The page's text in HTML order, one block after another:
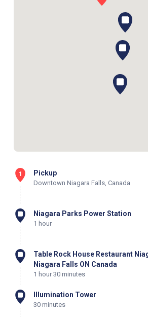
1 Pickup
Downtown Niagara Falls, Canada
Niagara Parks Power Station
1 hour
Table Rock House Restaurant
Niagara Falls ON Canada
1 hour 30 minutes
Illumination Tower
30 minutes